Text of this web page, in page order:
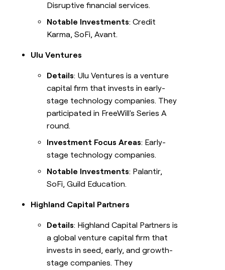
Disruptive financial services.
Notable Investments: Credit
Karma, SoFi, Avant.
Ulu Ventures
Details: Ulu Ventures is a venture
capital firm that invests in early-
stage technology companies. They
participated in FreeWill's Series A
round.
Investment Focus Areas: Early-
stage technology companies.
Notable Investments: Palantir,
SoFi, Guild Education.
Highland Capital Partners
Details: Highland Capital Partners is
a global venture capital firm that
invests in seed, early, and growth-
stage companies. They